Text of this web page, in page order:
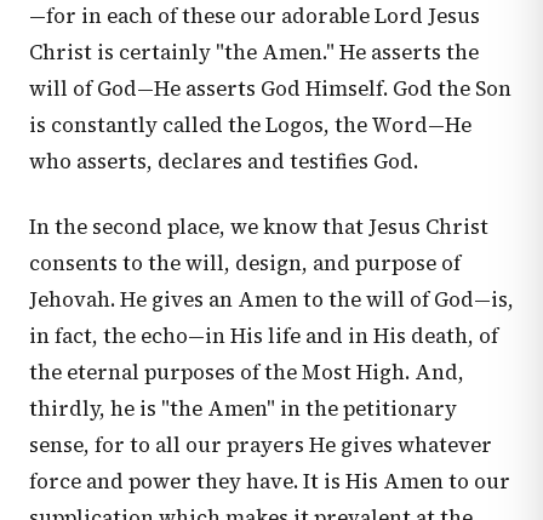
—for in each of these our adorable Lord Jesus
Christ is certainly "the Amen." He asserts the
will of God—He asserts God Himself. God the Son
is constantly called the Logos, the Word—He
who asserts, declares and testifies God.
In the second place, we know that Jesus Christ
consents to the will, design, and purpose of
Jehovah. He gives an Amen to the will of God—is,
in fact, the echo—in His life and in His death, of
the eternal purposes of the Most High. And,
thirdly, he is "the Amen" in the petitionary
sense, for to all our prayers He gives whatever
force and power they have. It is His Amen to our